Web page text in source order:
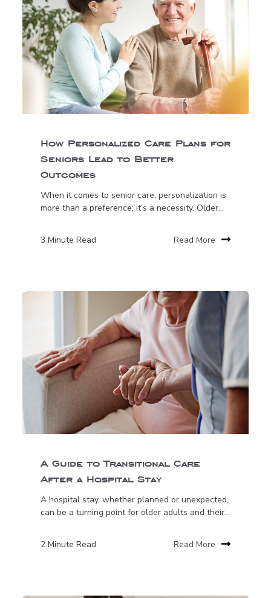
How Personalized Care Plans for
Seniors Lead to Better
Outcomes
When it comes to senior care, personalization is
more than a preference; it’s a necessity. Older...
3 Minute Read Read More
A Guide to Transitional Care
After a Hospital Stay
A hospital stay, whether planned or unexpected,
can be a turning point for older adults and their...
2 Minute Read Read More